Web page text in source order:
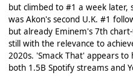
but climbed to #1 a week later,
was Akon's second U.K. #1
but already Eminem's 7th
still with the relevance to
2020s. 'Smack That' appears
both 1.5B Spotify streams and